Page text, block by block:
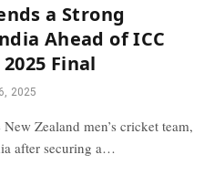
a Strong
Ahead of ICC
Final
2025
Zealand men’s cricket team,
after securing a…